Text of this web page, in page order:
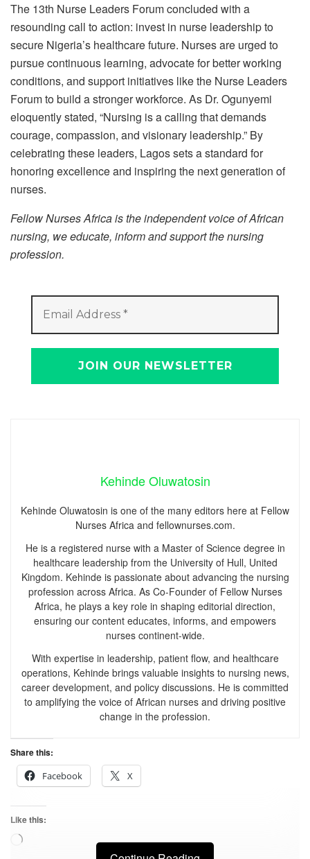
The 13th Nurse Leaders Forum concluded with a
resounding call to action: invest in nurse leadership to
secure Nigeria’s healthcare future. Nurses are urged to
pursue continuous learning, advocate for better working
conditions, and support initiatives like the Nurse Leaders
Forum to build a stronger workforce. As Dr. Ogunyemi
eloquently stated, “Nursing is a calling that demands
courage, compassion, and visionary leadership.” By
celebrating these leaders, Lagos sets a standard for
honoring excellence and inspiring the next generation of
nurses.
Fellow Nurses Africa is the independent voice of African
nursing, we educate, inform and support the nursing
profession.
Kehinde Oluwatosin
Kehinde Oluwatosin is one of the many editors here at Fellow
Nurses Africa and fellownurses.com.
He is a registered nurse with a Master of Science degree in
healthcare leadership from the University of Hull, United
Kingdom. Kehinde is passionate about advancing the nursing
profession across Africa. As Co-Founder of Fellow Nurses
Africa, he plays a key role in shaping editorial direction,
ensuring our content educates, informs, and empowers
nurses continent-wide.
With expertise in leadership, patient flow, and healthcare
operations, Kehinde brings valuable insights to nursing news,
career development, and policy discussions. He is committed
to amplifying the voice of African nurses and driving positive
change in the profession.
Share this:
Facebook
X
Like this: